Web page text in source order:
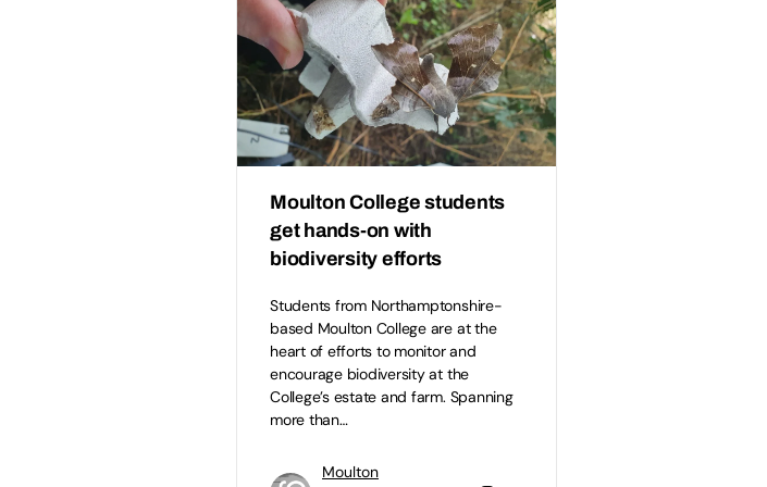
Moulton College students
get hands-on with
biodiversity efforts
Students from Northamptonshire-
based Moulton College are at the
heart of efforts to monitor and
encourage biodiversity at the
College’s estate and farm. Spanning
more than…
Moulton